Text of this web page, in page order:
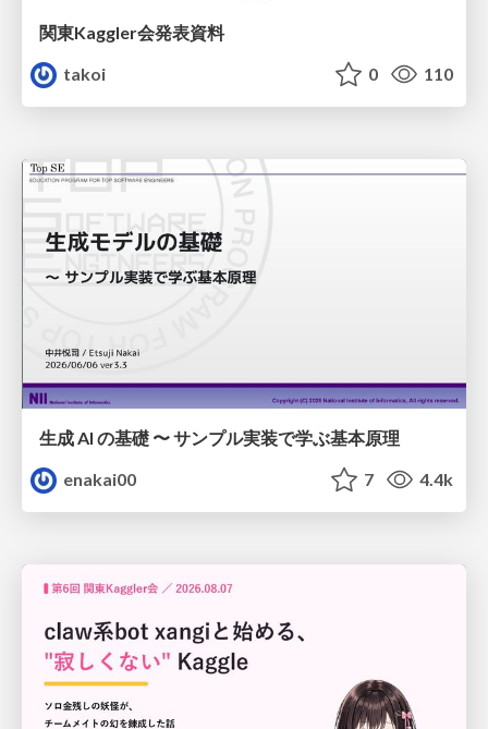
関東Kaggler会発表資料
takoi
0 110
生成 AI の基礎 〜 サンプル実装で学ぶ基本原理
enakai00
7 4.4k